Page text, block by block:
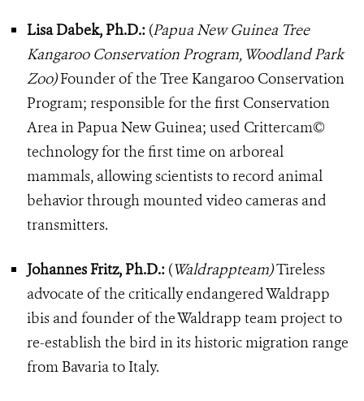
Lisa Dabek, Ph.D.: (Papua New Guinea Tree
Kangaroo Conservation Program, Woodland Park
Zoo)Founder of the Tree Kangaroo Conservation
Program; responsible for the first Conservation
Area in Papua New Guinea; used Crittercam©
technology for the first time on arboreal
mammals, allowing scientists to record animal
behavior through mounted video cameras and
transmitters.
Johannes Fritz, Ph.D.: (Waldrappteam)Tireless
advocate of the critically endangered Waldrapp
ibis and founder of the Waldrapp team project to
re-establish the bird in its historic migration range
from Bavaria to Italy.